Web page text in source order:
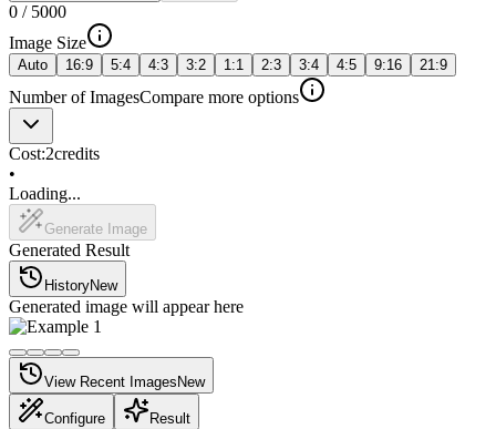
0 / 5000
Image Size
Auto 16:9 5:4 4:3 3:2 1:1 2:3 3:4 4:5 9:16 21:9
Number of ImagesCompare more options
Cost:2credits
•
Loading...
Generate Image
Generated Result
HistoryNew
Generated image will appear here
View Recent Images New
Configure Result